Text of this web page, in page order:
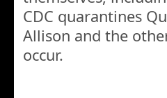
CDC quarantines
Allison and the
occur.